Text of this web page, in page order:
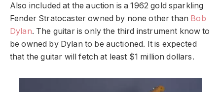
Also included at the auction is a 1962 gold sparkling
Fender Stratocaster owned by none other than Bob
Dylan. The guitar is only the third instrument know to
be owned by Dylan to be auctioned. It is expected
that the guitar will fetch at least $1 million dollars.